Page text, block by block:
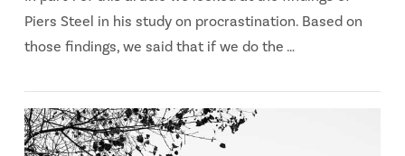
Piers Steel in his study on procrastination. Based on
those findings, we said that if we do the …